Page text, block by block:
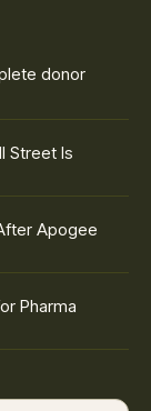
donor
Street Is
Apogee
Pharma